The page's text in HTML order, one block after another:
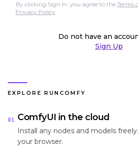
By clicking Sign In, you agree to the Terms
Privacy Policy
Do not have an
Sign Up
EXPLORE RUNCOMFY
01 ComfyUI in the cloud
Install any nodes and models
your browser.